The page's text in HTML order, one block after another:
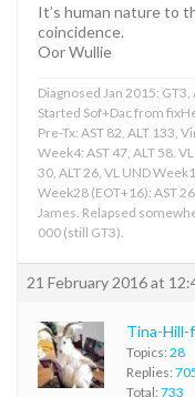
It’s human nature to
coincidence.
Oor Wullie
Diagnosed Jan 2015:
Started Sof+Dac from
Pre-Tx: AST 82, ALT 133,
Week4: AST 47, ALT 58.
30, ALT 26, VL UND
Week28 (EOT+16): AST
James. Relapsed
000 (still GT3).
21 February 2016 at
Tina-Hill-
Topics: 28
Replies:
Total: 733